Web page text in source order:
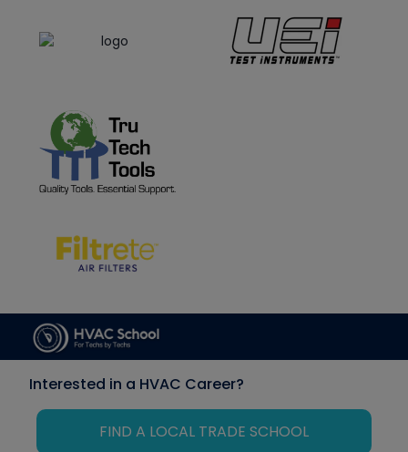
Interested in a HVAC Career?
FIND A LOCAL TRADE SCHOOL